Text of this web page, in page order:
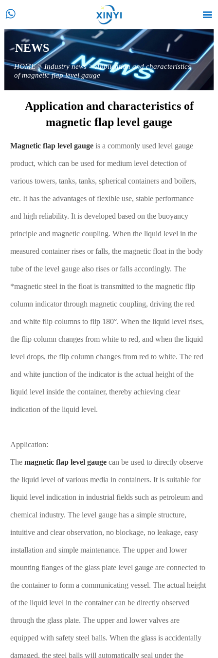
 
NEWS
HOME>Industry news>Application and characteristics
of magnetic flap level gauge
Application and characteristics of
magnetic flap level gauge
Magnetic flap level gaugeis a commonly used level gauge
product, which can be used for medium level detection of
various towers, tanks, tanks, spherical containers and boilers,
etc. It has the advantages of flexible use, stable performance
and high reliability. It is developed based on the buoyancy
principle and magnetic coupling. When the liquid level in the
measured container rises or falls, the magnetic float in the body
tube of the level gauge also rises or falls accordingly. The
*magnetic steel in the float is transmitted to the magnetic flip
column indicator through magnetic coupling, driving the red
and white flip columns to flip 180°. When the liquid level rises,
the flip column changes from white to red, and when the liquid
level drops, the flip column changes from red to white. The red
and white junction of the indicator is the actual height of the
liquid level inside the container, thereby achieving clear
indication of the liquid level.
Application:
The magnetic flap level gaugecan be used to directly observe
the liquid level of various media in containers. It is suitable for
liquid level indication in industrial fields such as petroleum and
chemical industry. The level gauge has a simple structure,
intuitive and clear observation, no blockage, no leakage, easy
installation and simple maintenance. The upper and lower
mounting flanges of the glass plate level gauge are connected to
the container to form a communicating vessel. The actual height
of the liquid level in the container can be directly observed
through the glass plate. The upper and lower valves are
equipped with safety steel balls. When the glass is accidentally
damaged, the steel balls will automatically seal under the